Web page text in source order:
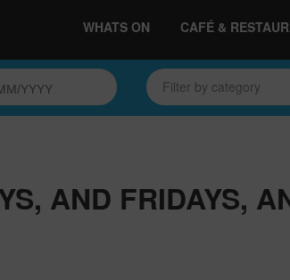
WHATS ON CAFÉ &
Filter by category
AND FRIDAYS,